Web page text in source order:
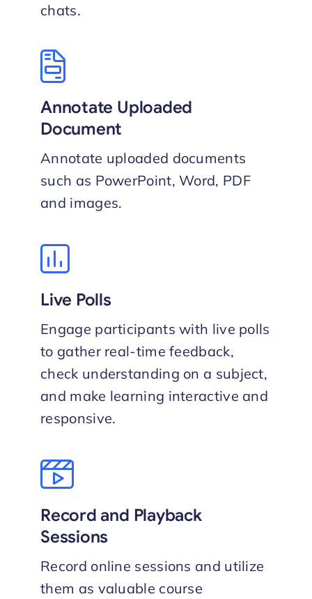
chat​s.
Annotate Uploaded
Document
Annotate uploaded documents
such as PowerPoint, Word, PDF
and images.
Live Polls
Engage participants with live polls
to gather real-time feedback,
check understanding on a subject,
and make learning interactive and
responsive.
Record and Playback
Sessions
Record online sessions and utilize
them as valuable course